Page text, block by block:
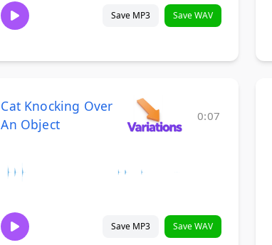
Save MP3 Save WAV
Cat Knocking Over
An Object
0:07
Save MP3 Save WAV